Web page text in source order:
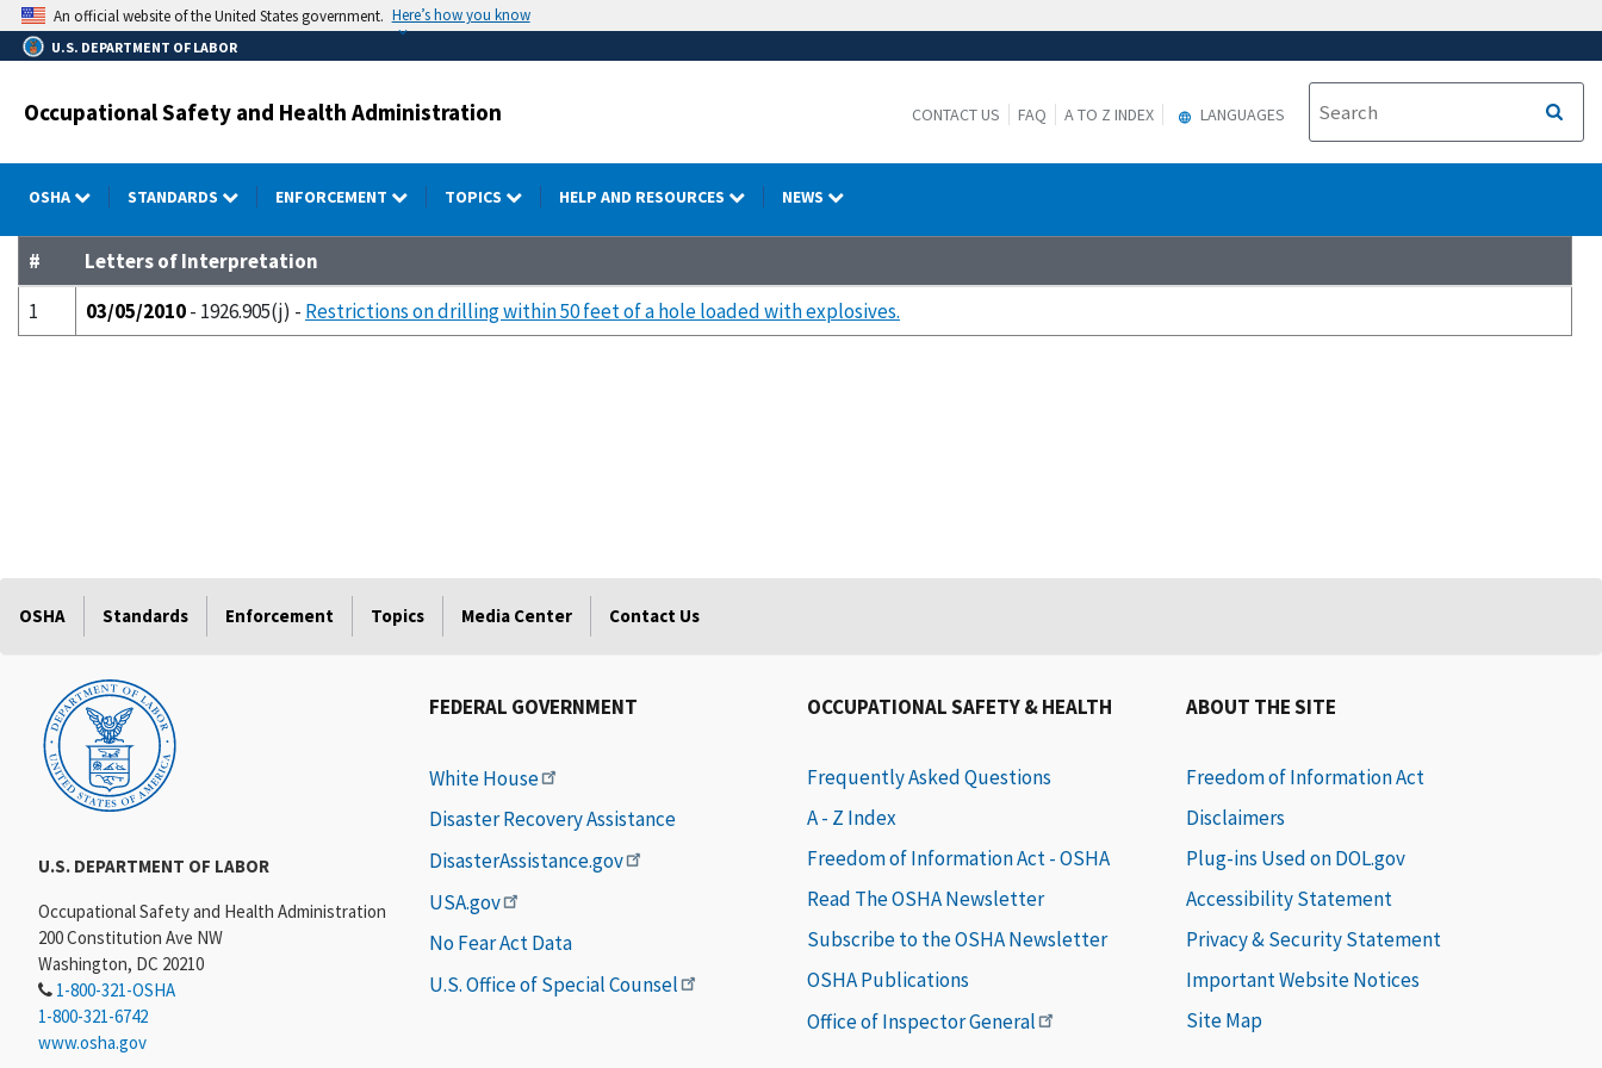
Skip
to
main
An official website of the United States government. Here’s how you know
U.S. DEPARTMENT OF LABOR
Occupational Safety and Health Administration CONTACT US FAQ A TO Z INDEX LANGUAGES
OSHA STANDARDS ENFORCEMENT TOPICS HELP AND RESOURCES NEWS
#
Letters of Interpretation
1
03/05/2010- 1926.905(j) - Restrictions on drilling within 50 feet of a hole loaded with explosives.
OSHA Standards Enforcement Topics Media Center Contact Us
U.S. DEPARTMENT OF LABOR
Occupational Safety and Health Administration
200 Constitution Ave NW
Washington, DC 20210
1-800-321-OSHA
1-800-321-6742
www.osha.gov
FEDERAL GOVERNMENT
White House
Disaster Recovery Assistance
DisasterAssistance.gov
USA.gov
No Fear Act Data
U.S. Office of Special Counsel
OCCUPATIONAL SAFETY & HEALTH
Frequently Asked Questions
A - Z Index
Freedom of Information Act - OSHA
Read The OSHA Newsletter
Subscribe to the OSHA Newsletter
OSHA Publications
Office of Inspector General
ABOUT THE SITE
Freedom of Information Act
Disclaimers
Plug-ins Used on DOL.gov
Accessibility Statement
Privacy & Security Statement
Important Website Notices
Site Map